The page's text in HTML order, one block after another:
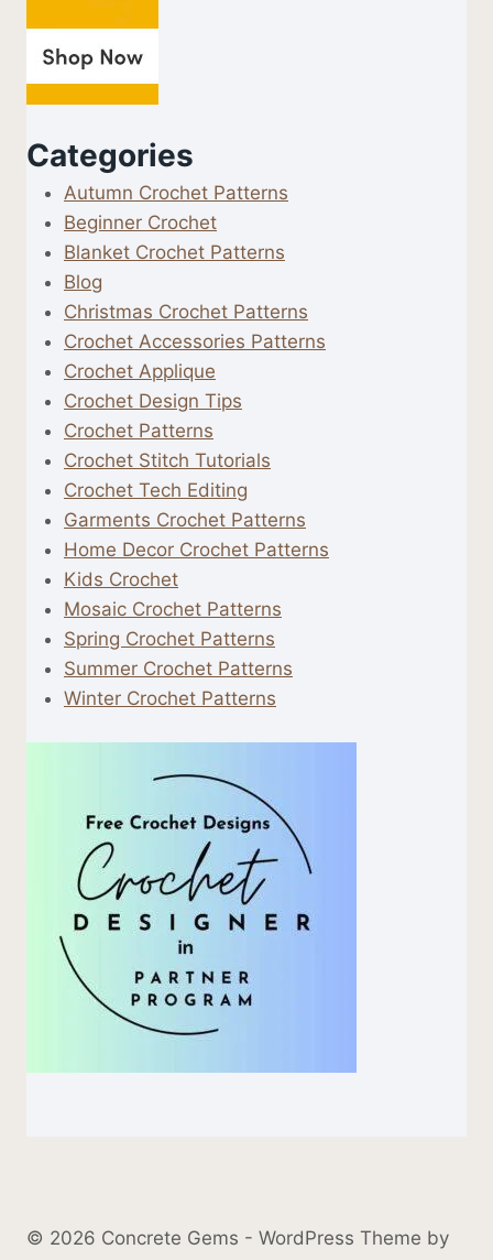
Categories
Autumn Crochet Patterns
Beginner Crochet
Blanket Crochet Patterns
Blog
Christmas Crochet Patterns
Crochet Accessories Patterns
Crochet Applique
Crochet Design Tips
Crochet Patterns
Crochet Stitch Tutorials
Crochet Tech Editing
Garments Crochet Patterns
Home Decor Crochet Patterns
Kids Crochet
Mosaic Crochet Patterns
Spring Crochet Patterns
Summer Crochet Patterns
Winter Crochet Patterns
© 2026 Concrete Gems - WordPress Theme by